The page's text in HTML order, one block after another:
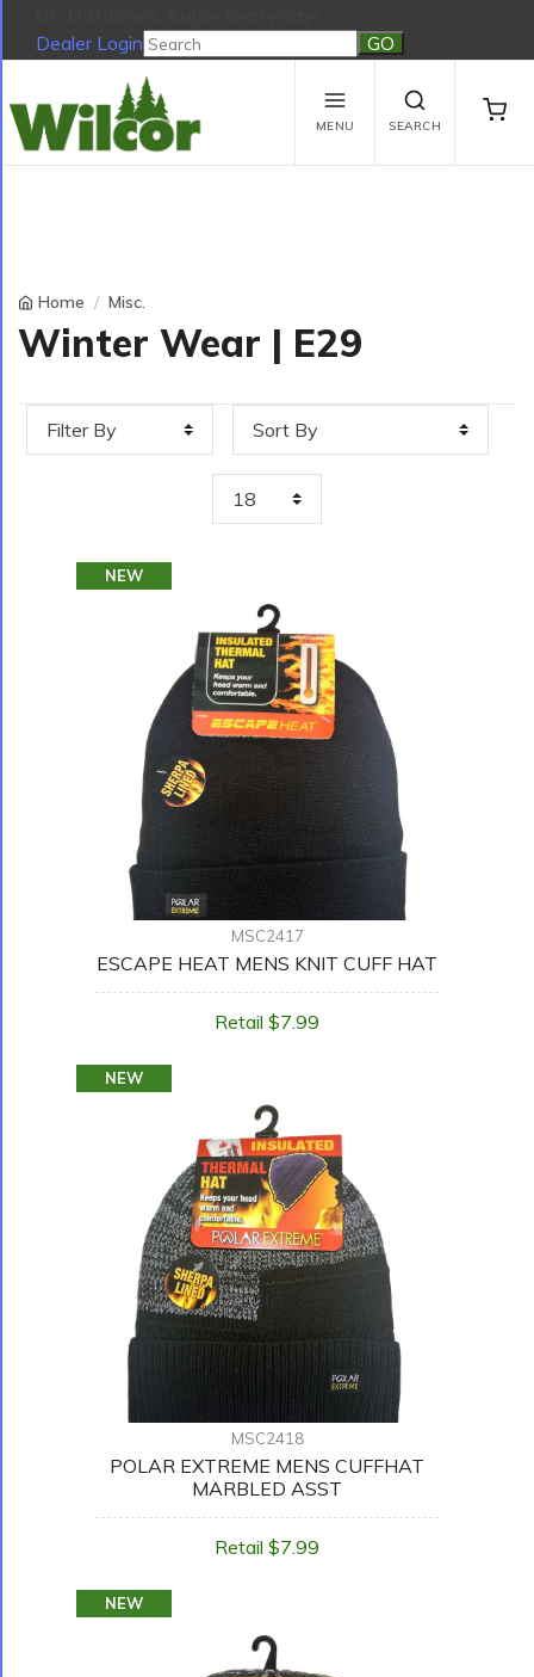
Dealer Login
Be Outdoors, Enjoy Everyday!
View Cart
No products in the cart.
MENU SEARCH
Home Misc.
Winter Wear | E29
NEW
MSC2417
ESCAPE HEAT MENS KNIT CUFF HAT
Retail $7.99
NEW
MSC2418
POLAR EXTREME MENS CUFFHAT
MARBLED ASST
Retail $7.99
NEW